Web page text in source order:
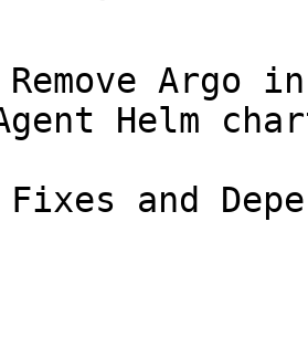
Argo
Helm
and